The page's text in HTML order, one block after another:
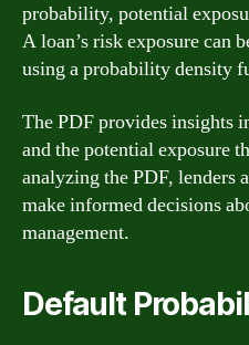
probability, potential
A loan’s risk exposure can
using a probability density
The PDF provides insights
and the potential exposure
analyzing the PDF, lenders
make informed decisions
management.
Default